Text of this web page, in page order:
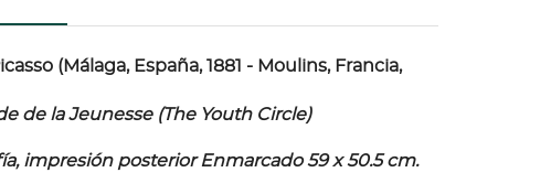
(Málaga, España, 1881 - Moulins, Francia,
de la Jeunesse (The Youth Circle)
impresión posterior Enmarcado 59 x 50.5 cm.